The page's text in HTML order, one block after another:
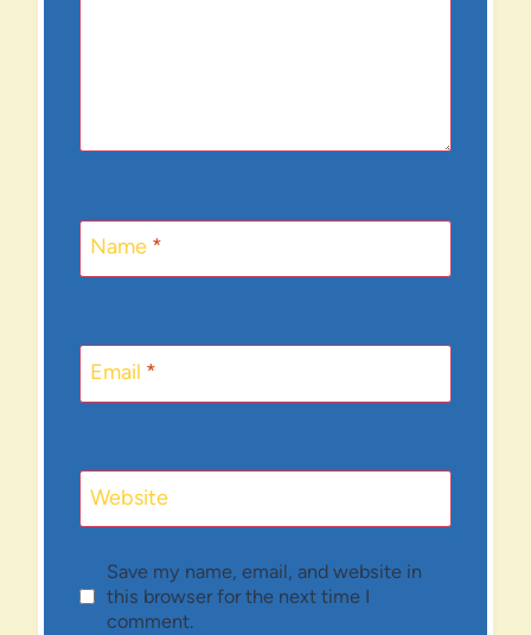
Name *
Email *
Website
Save my name, email, and website in
this browser for the next time I
comment.